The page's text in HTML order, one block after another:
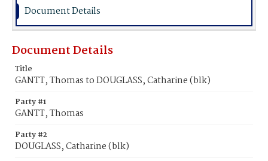
Document Details
Document Details
Title
GANTT, Thomas to DOUGLASS, Catharine (blk)
Party #1
GANTT, Thomas
Party #2
DOUGLASS, Catharine (blk)